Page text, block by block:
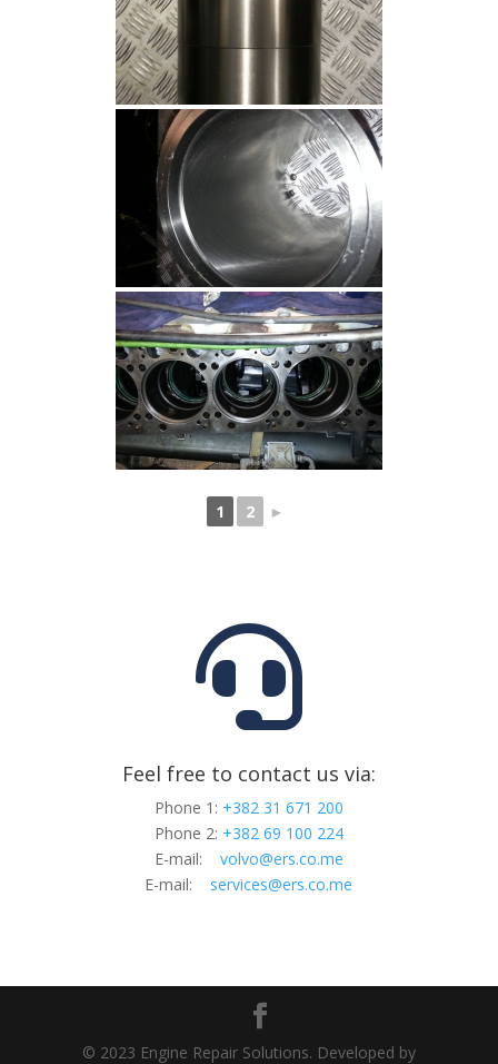
1 2 ►

Feel free to contact us via:
Phone 1: +382 31 671 200
Phone 2: +382 69 100 224
E-mail: volvo@ers.co.me
E-mail: services@ers.co.me
© 2023 Engine Repair Solutions. Developed by